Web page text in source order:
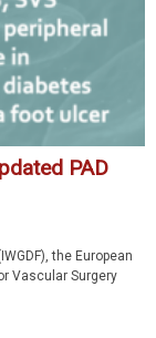
PAD
the European
Vascular Surgery